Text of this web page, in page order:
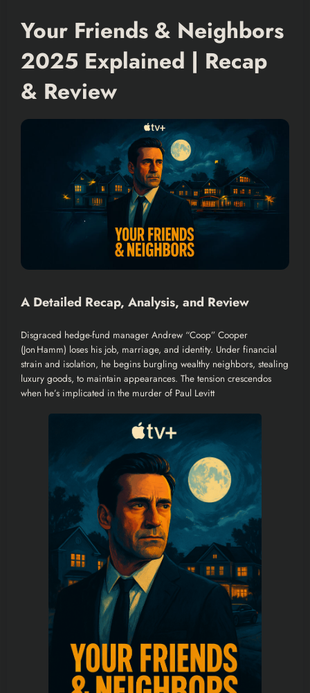
Your Friends & Neighbors
2025 Explained | Recap
& Review
A Detailed Recap, Analysis, and Review
Disgraced hedge-fund manager Andrew “Coop” Cooper
(Jon Hamm) loses his job, marriage, and identity. Under financial
strain and isolation, he begins burgling wealthy neighbors, stealing
luxury goods, to maintain appearances. The tension crescendos
when he’s implicated in the murder of Paul Levitt